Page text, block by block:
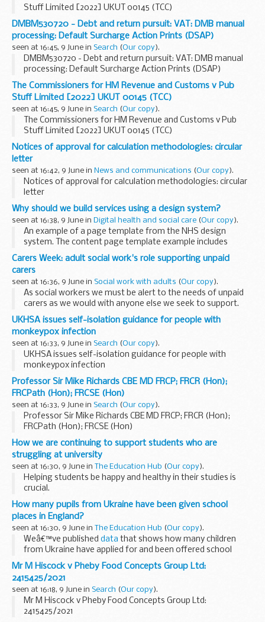
Stuff Limited [2022] UKUT 00145 (TCC)
DMBM530720 - Debt and return pursuit: VAT: DMB manual
processing: Default Surcharge Action Prints (DSAP)
seen at 16:45, 9 June in Search (Our copy).
DMBM530720 - Debt and return pursuit: VAT: DMB manual
processing: Default Surcharge Action Prints (DSAP)
The Commissioners for HM Revenue and Customs v Pub
Stuff Limited [2022] UKUT 00145 (TCC)
seen at 16:45, 9 June in Search (Our copy).
The Commissioners for HM Revenue and Customs v Pub
Stuff Limited [2022] UKUT 00145 (TCC)
Notices of approval for calculation methodologies: circular
letter
seen at 16:42, 9 June in News and communications (Our copy).
Notices of approval for calculation methodologies: circular
letter
Why should we build services using a design system?
seen at 16:38, 9 June in Digital health and social care (Our copy).
An example of a page template from the NHS design
system. The content page template example includes
navigation and search in the header and a breadcrumbs
component.
What is a design system?
A design system...
Carers Week: adult social work's role supporting unpaid
carers
seen at 16:36, 9 June in Social work with adults (Our copy).
As social workers we must be alert to the needs of unpaid
carers as we would with anyone else we seek to support.
[Image supplied byfreepik.com
Staying alert to unpaid carers needs
It is part...
UKHSA issues self-isolation guidance for people with
monkeypox infection
seen at 16:33, 9 June in Search (Our copy).
UKHSA issues self-isolation guidance for people with
monkeypox infection
Professor Sir Mike Richards CBE MD FRCP; FRCR (Hon);
FRCPath (Hon); FRCSE (Hon)
seen at 16:33, 9 June in Search (Our copy).
Professor Sir Mike Richards CBE MD FRCP; FRCR (Hon);
FRCPath (Hon); FRCSE (Hon)
How we are continuing to support students who are
struggling at university
seen at 16:30, 9 June in The Education Hub (Our copy).
Helping students be happy and healthy in their studies is
crucial.
Thatâ€™s why, thanks to the creation of the first ever
Student Support Champion, students will soon be able to
benefit from more...
How many pupils from Ukraine have been given school
places in England?
seen at 16:30, 9 June in The Education Hub (Our copy).
Weâ€™ve published data that shows how many children
from Ukraine have applied for and been offered school
places since the start of the war.
Here we answer your questions on the data.
<...
Mr M Hiscock v Pheby Food Concepts Group Ltd:
2415425/2021
seen at 16:18, 9 June in Search (Our copy).
Mr M Hiscock v Pheby Food Concepts Group Ltd:
2415425/2021